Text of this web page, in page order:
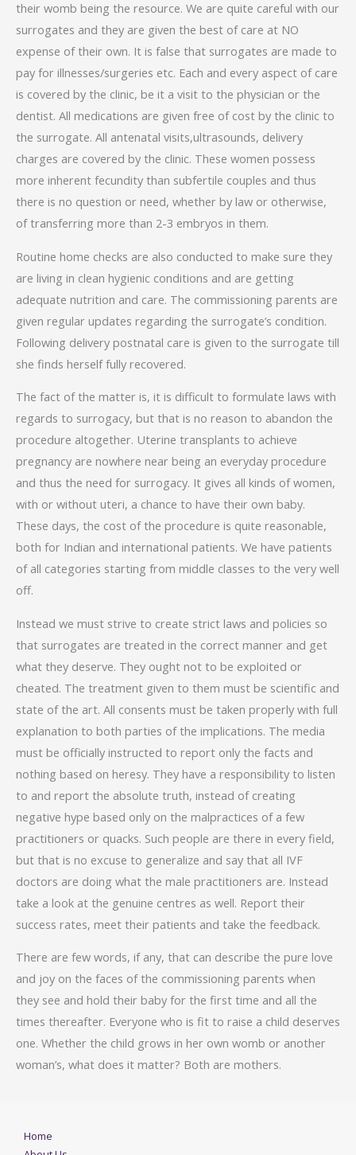
their womb being the resource. We are quite careful with our
surrogates and they are given the best of care at NO
expense of their own. It is false that surrogates are made to
pay for illnesses/surgeries etc. Each and every aspect of care
is covered by the clinic, be it a visit to the physician or the
dentist. All medications are given free of cost by the clinic to
the surrogate. All antenatal visits,ultrasounds, delivery
charges are covered by the clinic. These women possess
more inherent fecundity than subfertile couples and thus
there is no question or need, whether by law or otherwise,
of transferring more than 2-3 embryos in them.
Routine home checks are also conducted to make sure they
are living in clean hygienic conditions and are getting
adequate nutrition and care. The commissioning parents are
given regular updates regarding the surrogate’s condition.
Following delivery postnatal care is given to the surrogate till
she finds herself fully recovered.
The fact of the matter is, it is difficult to formulate laws with
regards to surrogacy, but that is no reason to abandon the
procedure altogether. Uterine transplants to achieve
pregnancy are nowhere near being an everyday procedure
and thus the need for surrogacy. It gives all kinds of women,
with or without uteri, a chance to have their own baby.
These days, the cost of the procedure is quite reasonable,
both for Indian and international patients. We have patients
of all categories starting from middle classes to the very well
off.
Instead we must strive to create strict laws and policies so
that surrogates are treated in the correct manner and get
what they deserve. They ought not to be exploited or
cheated. The treatment given to them must be scientific and
state of the art. All consents must be taken properly with full
explanation to both parties of the implications. The media
must be officially instructed to report only the facts and
nothing based on heresy. They have a responsibility to listen
to and report the absolute truth, instead of creating
negative hype based only on the malpractices of a few
practitioners or quacks. Such people are there in every field,
but that is no excuse to generalize and say that all IVF
doctors are doing what the male practitioners are. Instead
take a look at the genuine centres as well. Report their
success rates, meet their patients and take the feedback.
There are few words, if any, that can describe the pure love
and joy on the faces of the commissioning parents when
they see and hold their baby for the first time and all the
times thereafter. Everyone who is fit to raise a child deserves
one. Whether the child grows in her own womb or another
woman’s, what does it matter? Both are mothers.
Home